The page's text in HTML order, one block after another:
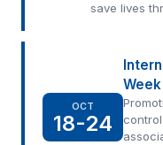
save lives
OCT
18-24
Week